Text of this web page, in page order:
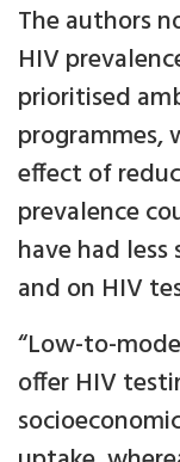
The authors
HIV
prioritised
programmes,
effect of
prevalence
have had
and on HIV
“Low-to-
offer HIV